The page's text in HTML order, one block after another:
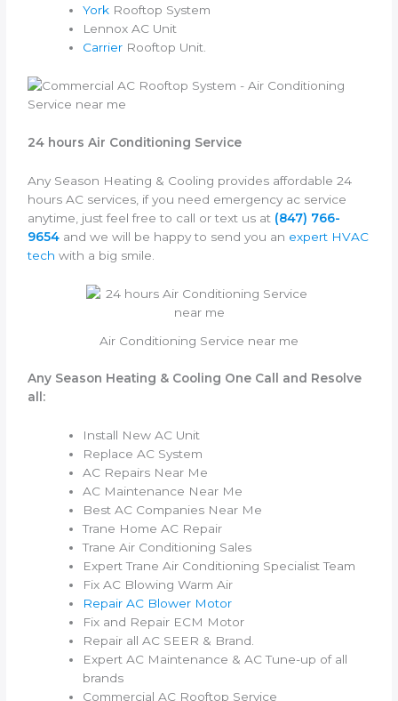
YorkRooftop System
Lennox AC Unit
CarrierRooftop Unit.
24 hours Air Conditioning Service
Any Season Heating & Cooling provides affordable 24
hours AC services, if you need emergency ac service
anytime, just feel free to call or text us at (847) 766-
9654 and we will be happy to send you an expert HVAC
tech with a big smile.
Air Conditioning Service near me
Any Season Heating & Cooling One Call and Resolve
all:
Install New AC Unit
Replace AC System
AC Repairs Near Me
AC Maintenance Near Me
Best AC Companies Near Me
Trane Home AC Repair
Trane Air Conditioning Sales
Expert Trane Air Conditioning Specialist Team
Fix AC Blowing Warm Air
Repair AC Blower Motor
Fix and Repair ECM Motor
Repair all AC SEER & Brand.
Expert AC Maintenance & AC Tune-up of all
brands
Commercial AC Rooftop Service